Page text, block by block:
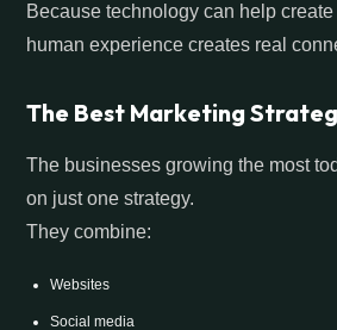
Because technology can help
human experience creates real
The Best Marketing
The businesses growing the most
on just one strategy.
They combine:
Websites
Social media